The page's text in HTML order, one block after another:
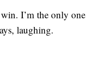
I’m the only one
laughing.